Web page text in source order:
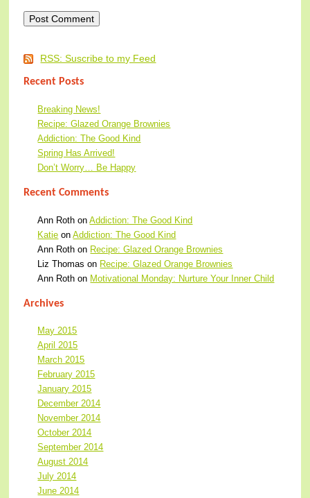
RSS: Suscribe to my Feed
Recent Posts
Breaking News!
Recipe: Glazed Orange Brownies
Addiction: The Good Kind
Spring Has Arrived!
Don’t Worry… Be Happy
Recent Comments
Ann Roth onAddiction: The Good Kind
Katie onAddiction: The Good Kind
Ann Roth on Recipe: Glazed Orange Brownies
Liz Thomas on Recipe: Glazed Orange Brownies
Ann Roth on Motivational Monday: Nurture Your Inner Child
Archives
May 2015
April 2015
March 2015
February 2015
January 2015
December 2014
November 2014
October 2014
September 2014
August 2014
July 2014
June 2014